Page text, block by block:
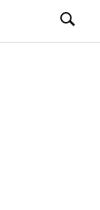
검색
열기/